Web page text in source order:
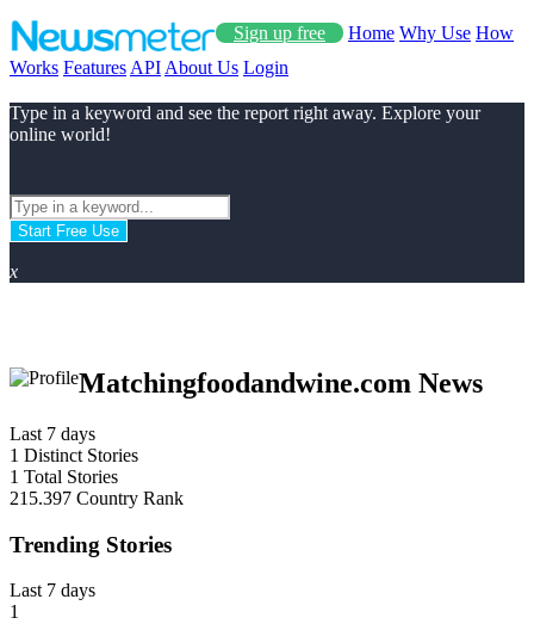
Sign up free Home Why Use How
Works Features API About Us Login
Type in a keyword and see the report right away. Explore your
online world!
Start Free Use
x
Matchingfoodandwine.com News
Last 7 days
1 Distinct Stories
1 Total Stories
215.397 Country Rank
Trending Stories
Last 7 days
1